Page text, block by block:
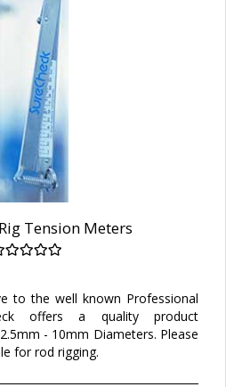
Tension Meters
to the well known Professional
offers a quality product
- 10mm Diameters. Please
for rod rigging.